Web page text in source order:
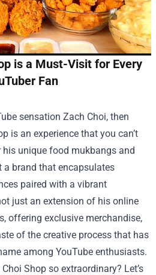
is a Must-Visit for Every
Fan
sensation Zach Choi, then
is an experience that you can’t
unique food mukbangs and
a brand that encapsulates
paired with a vibrant
just an extension of his online
offering exclusive merchandise,
of the creative process that has
among YouTube enthusiasts.
Shop so extraordinary? Let’s